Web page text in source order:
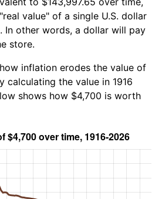
value" of a single U.S. dollar
In other words, a dollar will pay
store.
inflation erodes the value of
calculating the value in 1916
shows how $4,700 is worth